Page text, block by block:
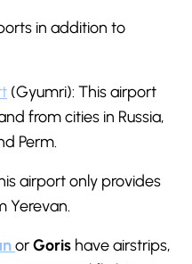
in addition to
(Gyumri): This airport
from cities in Russia,
Perm.
airport only provides
Yerevan.
orGoris have airstrips,